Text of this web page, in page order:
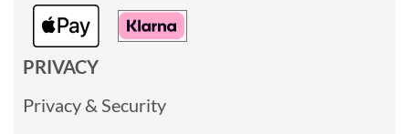
PRIVACY
Privacy & Security